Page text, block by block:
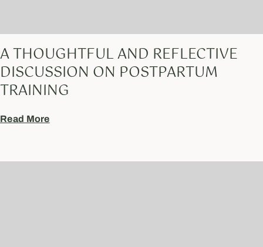
A THOUGHTFUL AND REFLECTIVE
DISCUSSION ON POSTPARTUM
TRAINING
Read More